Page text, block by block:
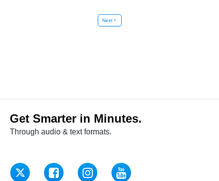
Nextchevron_right
Get Smarter in Minutes.
Through audio & text formats.